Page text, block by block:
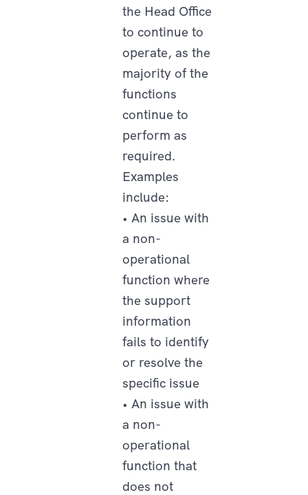
the Head Office
to continue to
operate, as the
majority of the
functions
continue to
perform as
required.
Examples
include:
• An issue with
a non-
operational
function where
the support
information
fails to identify
or resolve the
specific issue
• An issue with
a non-
operational
function that
does not